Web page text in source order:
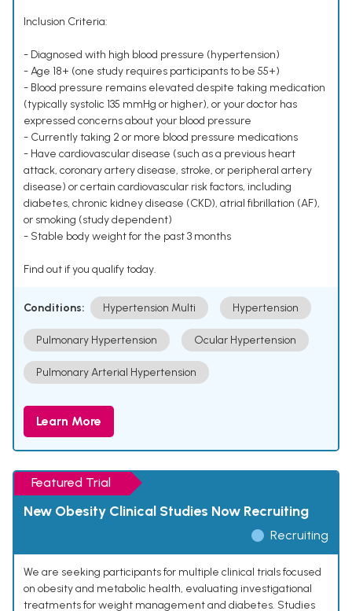
Inclusion Criteria:
- Diagnosed with high blood pressure (hypertension)
- Age 18+ (one study requires participants to be 55+)
- Blood pressure remains elevated despite taking medication
(typically systolic 135 mmHg or higher), or your doctor has
expressed concerns about your blood pressure
- Currently taking 2 or more blood pressure medications
- Have cardiovascular disease (such as a previous heart
attack, coronary artery disease, stroke, or peripheral artery
disease) or certain cardiovascular risk factors, including
diabetes, chronic kidney disease (CKD), atrial fibrillation (AF),
or smoking (study dependent)
- Stable body weight for the past 3 months
Find out if you qualify today.
Conditions: Hypertension Multi Hypertension
Pulmonary Hypertension Ocular Hypertension
Pulmonary Arterial Hypertension
Learn More
Featured Trial
New Obesity Clinical Studies Now Recruiting
Recruiting
We are seeking participants for multiple clinical trials focused
on obesity and metabolic health, evaluating investigational
treatments for weight management and diabetes. Studies